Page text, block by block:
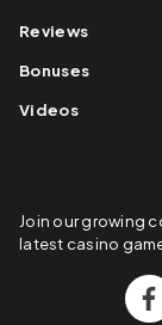
Reviews
Bonuses
Videos
Join our growing
latest casino